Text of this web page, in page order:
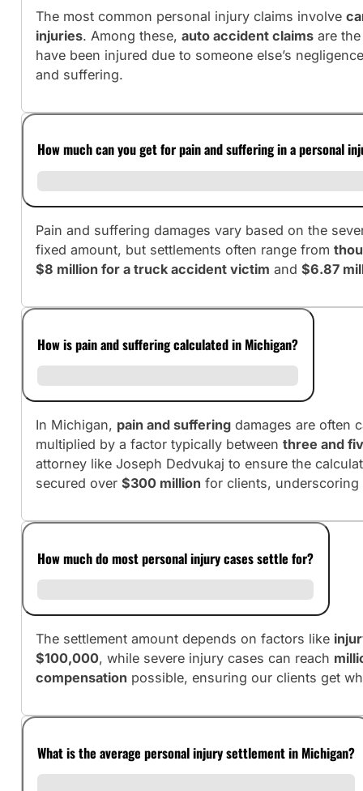
The most common personal injury claims involve
injuries. Among these,auto accident claims are
have been injured due to someone else’s
and suffering.
How much can you get for pain and suffering in a personal
Pain and suffering damages vary based on the
fixed amount, but settlements often range from
$8 million for a truck accident victim and$6.87
How is pain and suffering calculated in Michigan?
In Michigan, pain and suffering damages are often
multiplied by a factor typically betweenthree and
attorney like Joseph Dedvukaj to ensure the
secured over$300 million for clients,
How much do most personal injury cases settle for?
The settlement amount depends on factors like
$100,000, while severe injury cases can reach
compensation possible, ensuring our clients get
What is the average personal injury settlement in Michigan?